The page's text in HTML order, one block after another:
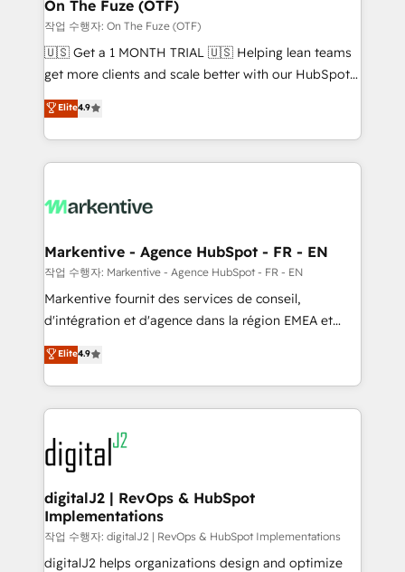
ABM, AEO, SEO, & paid media. 👩‍💻Web Design:
Build high-performing websites with UX, messaging,
& conversion strategy that drive results. 🤖AI
AI, & maximize AEO with tailored AI services. 🧩
Integrations: Extend HubSpot with custom
On The Fuze (OTF)
작업 수행자: On The Fuze (OTF)
🇺🇸 Get a 1 MONTH TRIAL 🇺🇸 Helping lean teams
get more clients and scale better with our HubSpot
Consulting & 'Done For You' Services. 🚀 Who We
Work With 🚀 We help lean, growing companies: -
Win more business - Reduce no-shows - Improve
lead & deal conversion rates - Scale with less
What do you get? 🤓 Our client's are too busy to
Personal Consultant + Tech Team to handle the
heavy lifting of mapping out AND building your ideal
system. + Get best practices and 'don't know what
you don't know' recommendations to maximize
6,500+ Partners) and was named 2023 HubSpot
Partner of the Year 💥 Trusted by 2,500+ companies
www.onthefuze.com/hubspot-admin Contact us to
learn more!
Elite4.9
Markentive - Agence HubSpot - FR - EN
작업 수행자: Markentive - Agence HubSpot - FR - EN
Markentive fournit des services de conseil,
d'intégration et d'agence dans la région EMEA et
North America. Avec plus de 115 experts en
marketing automation, Growth, Revops, CRM et
webdesign. Markentive is both a consulting firm, a
digital agency and an integrator. With over 115
experts in marketing automation, growth, revops,
CRM and webdesign (We focus on EMEA - USA
customers).
Elite4.9
digitalJ2 | RevOps & HubSpot
Implementations
작업 수행자: digitalJ2 | RevOps & HubSpot Implementations
digitalJ2 helps organizations design and optimize